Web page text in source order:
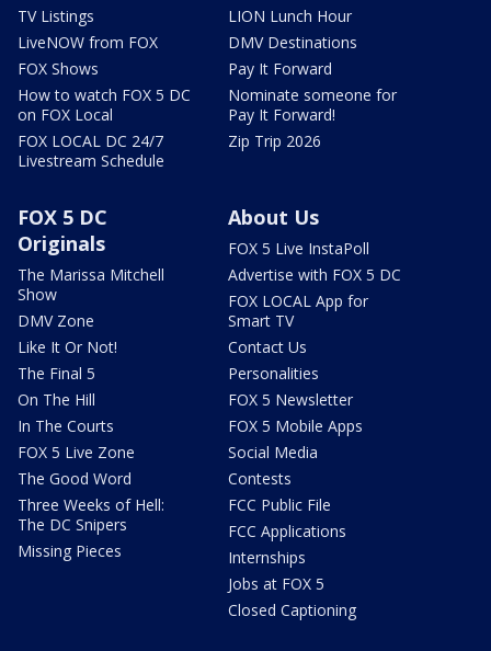
TV Listings
LiveNOW from FOX
FOX Shows
How to watch FOX 5 DC
on FOX Local
FOX LOCAL DC 24/7
Livestream Schedule
LION Lunch Hour
DMV Destinations
Pay It Forward
Nominate someone for
Pay It Forward!
Zip Trip 2026
FOX 5 DC
Originals
The Marissa Mitchell
Show
DMV Zone
Like It Or Not!
The Final 5
On The Hill
In The Courts
FOX 5 Live Zone
The Good Word
Three Weeks of Hell:
The DC Snipers
Missing Pieces
About Us
FOX 5 Live InstaPoll
Advertise with FOX 5 DC
FOX LOCAL App for
Smart TV
Contact Us
Personalities
FOX 5 Newsletter
FOX 5 Mobile Apps
Social Media
Contests
FCC Public File
FCC Applications
Internships
Jobs at FOX 5
Closed Captioning